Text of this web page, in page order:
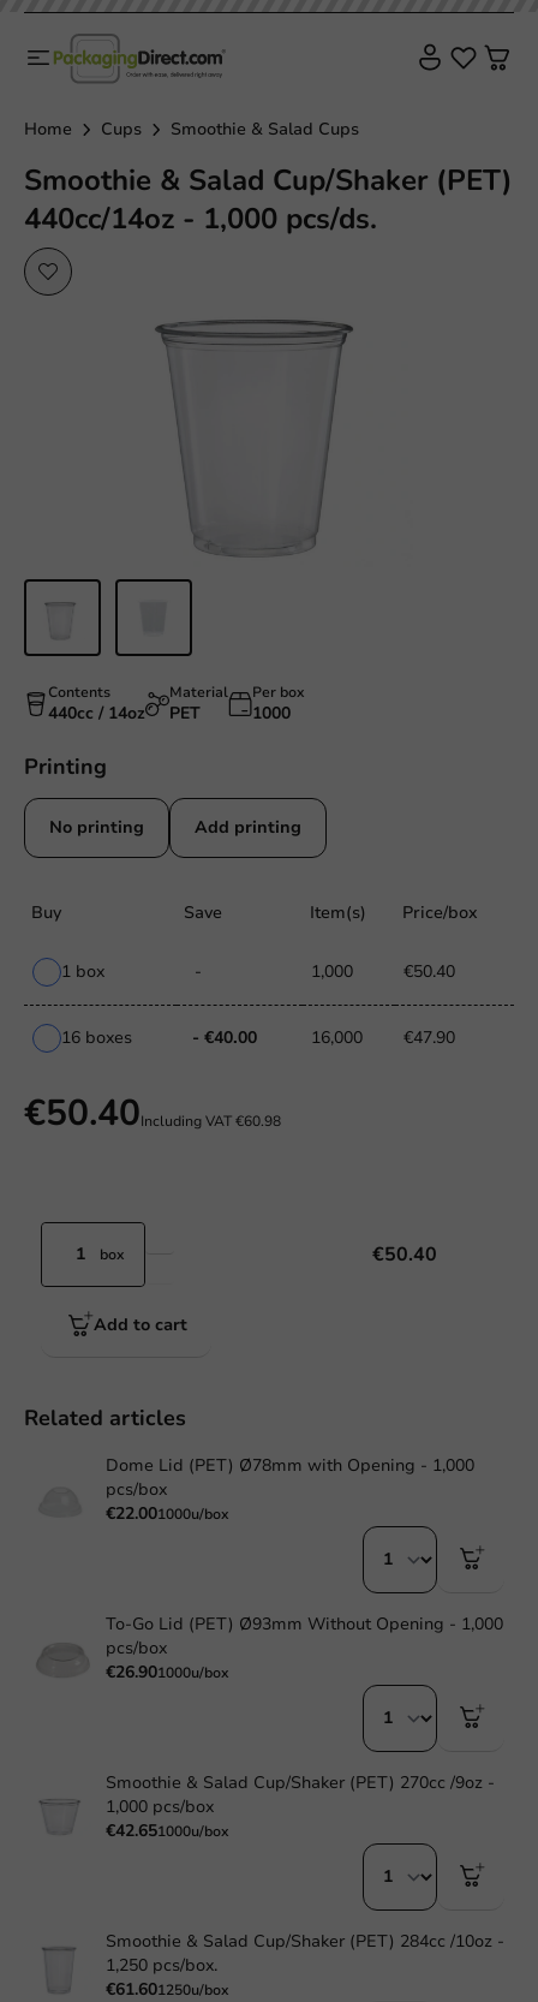
Home Cups Smoothie & Salad Cups
Smoothie & Salad Cup/Shaker (PET)
440cc/14oz - 1,000 pcs/ds.
Contents
440cc / 14oz
Material
PET
Per box
1000
Printing
No printing Add printing
Buy Save Item(s) Price/box
1 box - 1,000 €50.40
16 boxes - €40.00 16,000 €47.90
€50.40Including VAT€60.98
box €50.40
Add to cart
Related articles
Dome Lid (PET) Ø78mm with Opening - 1,000
pcs/box
€22.001000u/box
To-Go Lid (PET) Ø93mm Without Opening - 1,000
pcs/box
€26.901000u/box
Smoothie & Salad Cup/Shaker (PET) 270cc /9oz -
1,000 pcs/box
€42.651000u/box
Smoothie & Salad Cup/Shaker (PET) 284cc /10oz -
1,250 pcs/box.
€61.601250u/box